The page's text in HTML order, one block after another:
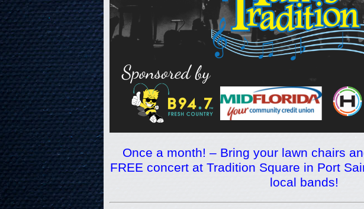
Once a month! – Bring your lawn chairs
FREE concert at Tradition Square in Port
local bands!